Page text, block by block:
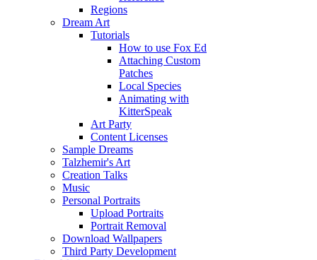
Regions
Dream Art
Tutorials
How to use Fox Ed
Attaching Custom
Patches
Local Species
Animating with
KitterSpeak
Art Party
Content Licenses
Sample Dreams
Talzhemir's Art
Creation Talks
Music
Personal Portraits
Upload Portraits
Portrait Removal
Download Wallpapers
Third Party Development